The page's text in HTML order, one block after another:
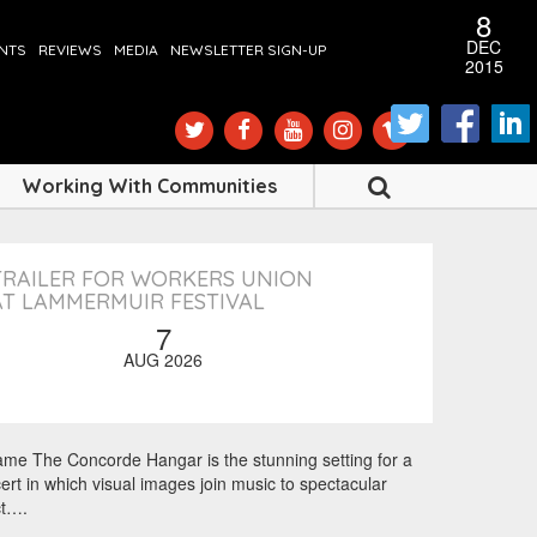
REVIEWS MEDIA NEWSLETTER SIGN-UP
Working With Communities
FOR WORKERS UNION
LAMMERMUIR FESTIVAL
7
AUG 2026
12
AUG
2016
The Concorde Hangar is the stunning setting for a
in which visual images join music to spectacular
19
MAY
2016
13
MAY
2016
11
APR
2016
8
APR
2016
8
FEB
2016
1
FEB
2016
8
DEC
2015